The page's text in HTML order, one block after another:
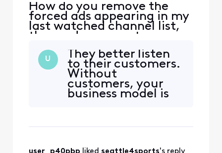
How do you remove the
forced ads appearing in my
last watched channel list,
these ads remove two
channels from the list
causing the function not to
work normally, I have ZERO
interest in any ad forced on
me (currently Olympic
opening ceremony) please
U
They better listen
to their customers.
Without
customers, your
business model is